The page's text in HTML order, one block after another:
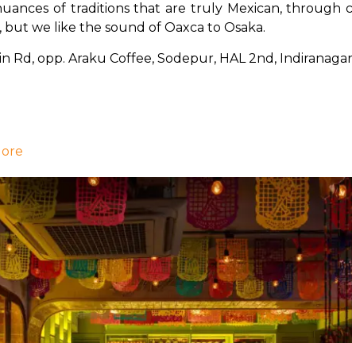
of traditions that are truly Mexican, through
we like the sound of Oaxca to Osaka.
Rd, opp. Araku Coffee, Sodepur, HAL 2nd,